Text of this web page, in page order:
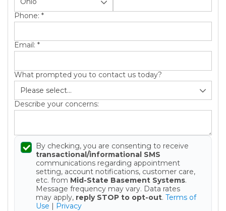
Phone: *
Email: *
What prompted you to contact us today?
Describe your concerns:
By checking, you are consenting to receive
transactional/informational SMS
communications regarding appointment
setting, account notifications, customer care,
etc. from Mid-State Basement Systems.
Message frequency may vary. Data rates
may apply, reply STOP to opt-out. Terms of
Use | Privacy